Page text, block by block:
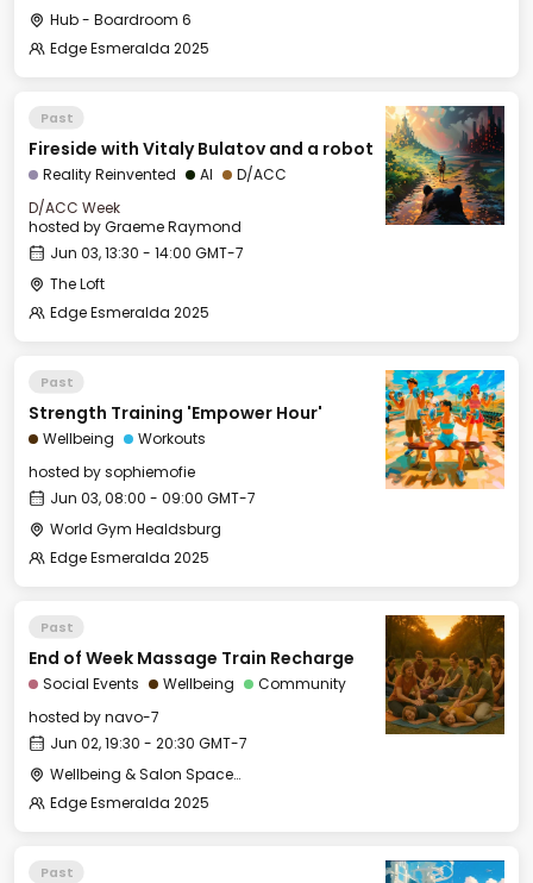
Hub - Boardroom 6
Edge Esmeralda 2025
Past
Fireside with Vitaly Bulatov and a robot
Reality Reinvented AI
D/ACC
D/ACC Week
hosted byGraeme Raymond
Jun 03, 13:30 - 14:00 GMT-7
The Loft
Edge Esmeralda 2025
Past
Strength Training 'Empower Hour'
Wellbeing
Workouts
hosted bysophiemofie
Jun 03, 08:00 - 09:00 GMT-7
World Gym Healdsburg
Edge Esmeralda 2025
Past
End of Week Massage Train Recharge
Social Events Wellbeing
Community
hosted bynavo-7
Jun 02, 19:30 - 20:30 GMT-7
Wellbeing & Salon Space - Studio/Mirror Room
Edge Esmeralda 2025
Past